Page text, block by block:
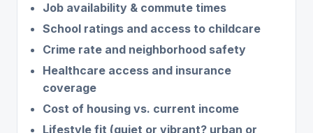
Job availability & commute times
School ratings and access to childcare
Crime rate and neighborhood safety
Healthcare access and insurance
coverage
Cost of housing vs. current income
Lifestyle fit (quiet or vibrant? urban or